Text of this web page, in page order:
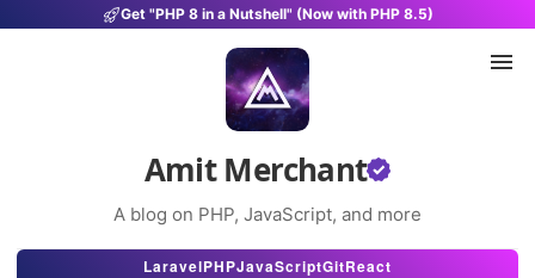
Get "PHP 8 in a Nutshell" (Now with PHP 8.5)
Amit Merchant
A blog on PHP, JavaScript, and more
Articles
LaravelPHPJavaScriptGitReact